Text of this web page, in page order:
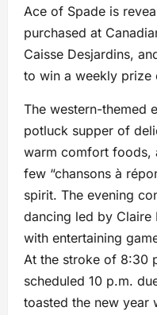
Ace of Spade is
purchased at
Caisse Desjardins,
to win a weekly prize
The western-themed
potluck supper of
warm comfort foods,
few “chansons à
spirit. The evening
dancing led by Claire
with entertaining
At the stroke of 8:30
scheduled 10 p.m.
toasted the new year